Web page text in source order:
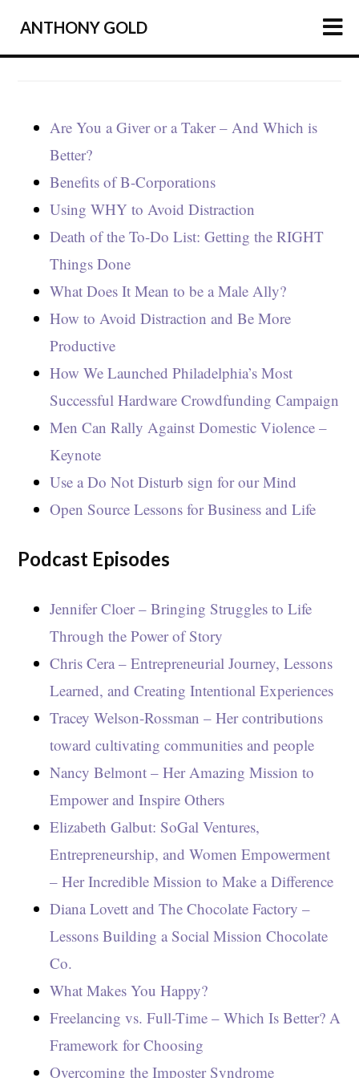
ABOUT
PRESS
NEWSLETTER
ANTHONY GOLD
Are You a Giver or a Taker – And Which is
Better?
Benefits of B-Corporations
Using WHY to Avoid Distraction
Death of the To-Do List: Getting the RIGHT
Things Done
What Does It Mean to be a Male Ally?
How to Avoid Distraction and Be More
Productive
How We Launched Philadelphia’s Most
Successful Hardware Crowdfunding Campaign
Men Can Rally Against Domestic Violence –
Keynote
Use a Do Not Disturb sign for our Mind
Open Source Lessons for Business and Life
Podcast Episodes
Jennifer Cloer – Bringing Struggles to Life
Through the Power of Story
Chris Cera – Entrepreneurial Journey, Lessons
Learned, and Creating Intentional Experiences
Tracey Welson-Rossman – Her contributions
toward cultivating communities and people
Nancy Belmont – Her Amazing Mission to
Empower and Inspire Others
Elizabeth Galbut: SoGal Ventures,
Entrepreneurship, and Women Empowerment
– Her Incredible Mission to Make a Difference
Diana Lovett and The Chocolate Factory –
Lessons Building a Social Mission Chocolate
Co.
What Makes You Happy?
Freelancing vs. Full-Time – Which Is Better? A
Framework for Choosing
Overcoming the Imposter Syndrome